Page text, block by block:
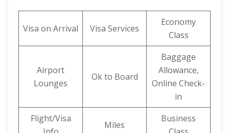
Visa on Arrival Visa Services
Economy
Class
Airport
Lounges
Ok to Board
Baggage
Allowance,
Online Check-
in
Flight/Visa
Miles
Business